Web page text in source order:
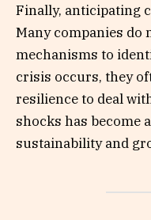
Finally, anticipating
Many companies do
mechanisms to
crisis occurs, they
resilience to deal
shocks has become
sustainability and